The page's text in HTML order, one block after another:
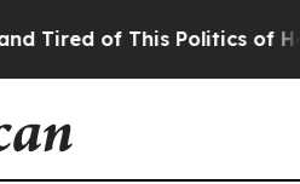
of This Politics of